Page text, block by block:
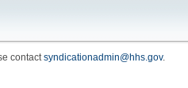
contactsyndicationadmin@hhs.gov.